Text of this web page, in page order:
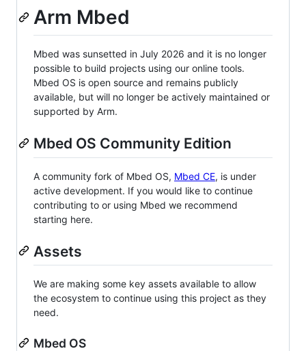
Arm Mbed
Mbed was sunsetted in July 2026 and it is no longer
possible to build projects using our online tools.
Mbed OS is open source and remains publicly
available, but will no longer be actively maintained or
supported by Arm.
Mbed OS Community Edition
A community fork of Mbed OS, Mbed CE, is under
active development. If you would like to continue
contributing to or using Mbed we recommend
starting here.
Assets
We are making some key assets available to allow
the ecosystem to continue using this project as they
need.
Mbed OS